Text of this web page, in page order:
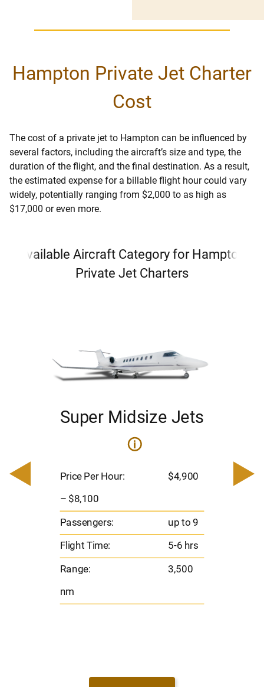
Hampton Private Jet Charter
Cost
The cost of a private jet to Hampton can be influenced by
several factors, including the aircraft’s size and type, the
duration of the flight, and the final destination. As a result,
the estimated expense for a billable flight hour could vary
widely, potentially ranging from $2,000 to as high as
$17,000 or even more.
Available Aircraft Category for Hampton
Private Jet Charters
Super Midsize Jets
i
Price Per Hour: $4,900
– $8,100
Passengers: up to 9
Flight Time:
5-6 hrs
Range:
3,500
nm
–